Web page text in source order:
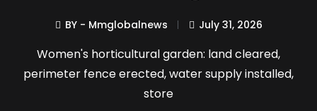
BY - Mmglobalnews July 31, 2026
Women's horticultural garden: land cleared,
perimeter fence erected, water supply installed,
store